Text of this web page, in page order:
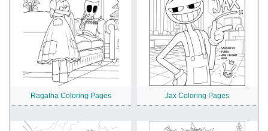
Ragatha Coloring Pages Jax Coloring Pages